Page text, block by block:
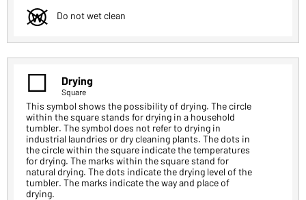
A Do not wet clean
p Drying
Square
This symbol shows the possibility of drying. The circle
within the square stands for drying in a household
tumbler. The symbol does not refer to drying in
industrial laundries or dry cleaning plants. The dots in
the circle within the square indicate the temperatures
for drying. The marks within the square stand for
natural drying. The dots indicate the drying level of the
tumbler. The marks indicate the way and place of
drying.